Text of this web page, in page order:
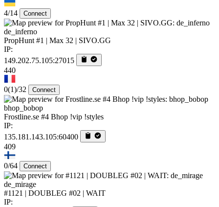
4/14 Connect
de_inferno
PropHunt #1 | Max 32 | SIVO.GG
IP:
149.202.75.105:27015
440
0(1)/32 Connect
bhop_bobop
Frostline.se #4 Bhop !vip !styles
IP:
135.181.143.105:60400
409
0/64 Connect
de_mirage
#1121 | DOUBLEG #02 | WAIT
IP: